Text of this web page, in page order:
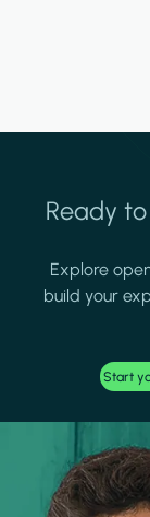
Ready
Explore
build your
Start